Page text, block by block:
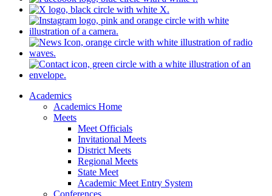
Academics
Academics Home
Meets
Meet Officials
Invitational Meets
District Meets
Regional Meets
State Meet
Academic Meet Entry System
Conferences